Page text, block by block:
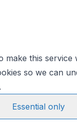
make this service
so we can
Essential only